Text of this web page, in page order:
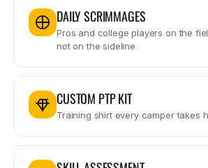
DAILY SCRIMMAGES
Pros and college players on the
not on the sideline
CUSTOM PTP KIT
Training shirt every camper takes